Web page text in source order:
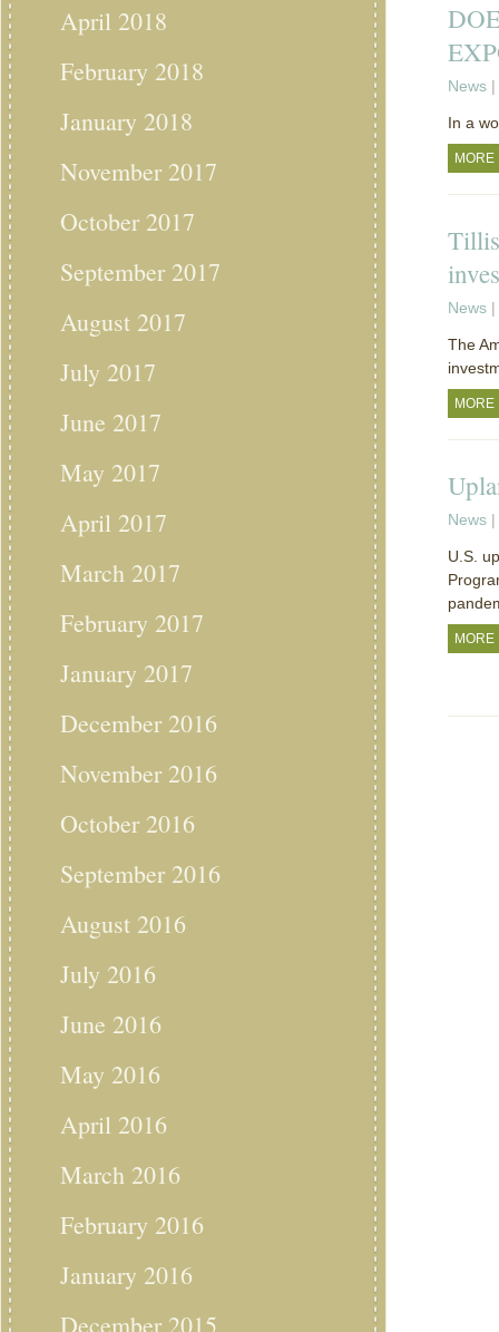
April 2018
February 2018
January 2018
November 2017
October 2017
September 2017
August 2017
July 2017
June 2017
May 2017
April 2017
March 2017
February 2017
January 2017
December 2016
November 2016
October 2016
September 2016
August 2016
July 2016
June 2016
May 2016
April 2016
March 2016
February 2016
January 2016
December 2015
News |
In a
MORE
News |
The
MORE
News |
U.S.
MORE